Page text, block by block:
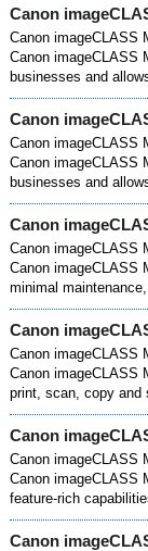
Canon
Canon imageCLASS
Canon imageCLASS
businesses and
Canon
Canon imageCLASS
Canon imageCLASS
businesses and
Canon
Canon imageCLASS
Canon imageCLASS
minimal
Canon
Canon imageCLASS
Canon imageCLASS
print, scan, copy and
Canon
Canon imageCLASS
Canon imageCLASS
feature-rich
Canon